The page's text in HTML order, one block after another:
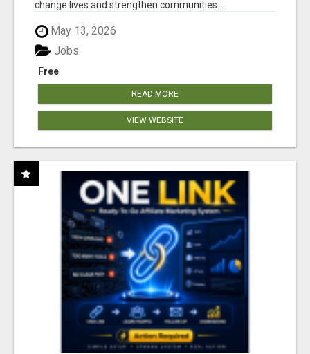
change lives and strengthen communities...
May 13, 2026
Free
Jobs
READ MORE
VIEW WEBSITE